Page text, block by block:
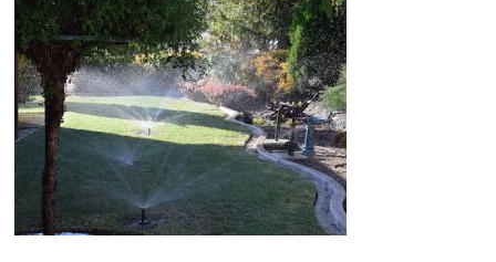
around
Pools,
Residential
Fencing
Contractor
Swan
Hill